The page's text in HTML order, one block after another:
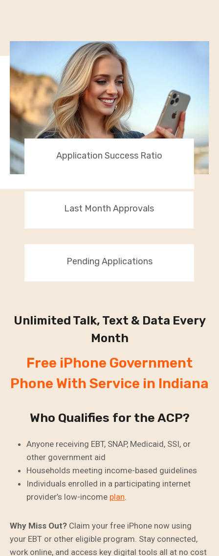
Application Success Ratio
Last Month Approvals
Pending Applications
Unlimited Talk, Text & Data Every
Month
Free iPhone Government
Phone With Service in Indiana
Who Qualifies for the ACP?
Anyone receiving EBT, SNAP, Medicaid, SSI, or
other government aid
Households meeting income-based guidelines
Individuals enrolled in a participating internet
provider’s low-income plan.
Why Miss Out? Claim your free iPhone now using
your EBT or other eligible program. Stay connected,
work online, and access key digital tools all at no cost